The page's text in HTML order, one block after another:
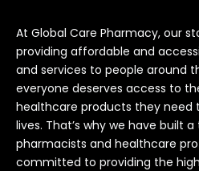
At Global Care Pharmacy, our
providing affordable and
and services to people around
everyone deserves access to
healthcare products they need
lives. That’s why we have built
pharmacists and healthcare
committed to providing the